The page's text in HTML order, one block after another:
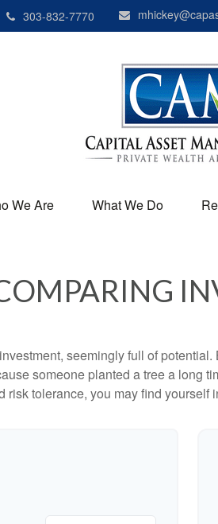
303-832-7770
We Are What We Do
seemingly full of
someone planted a tree a long
risk tolerance, you may find yourself